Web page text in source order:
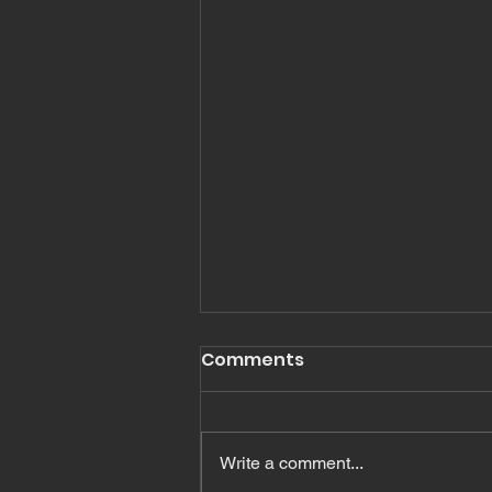
Romans 16
Read Romans Chapter 16 In
Comments
Write a comment...